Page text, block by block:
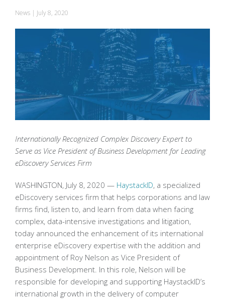
News | July 8, 2020
Internationally Recognized Complex Discovery Expert to
Serve as Vice President of Business Development for Leading
eDiscovery Services Firm
WASHINGTON, July 8, 2020 — HaystackID, a specialized
eDiscovery services firm that helps corporations and law
firms find, listen to, and learn from data when facing
complex, data-intensive investigations and litigation,
today announced the enhancement of its international
enterprise eDiscovery expertise with the addition and
appointment of Roy Nelson as Vice President of
Business Development. In this role, Nelson will be
responsible for developing and supporting HaystackID’s
international growth in the delivery of computer